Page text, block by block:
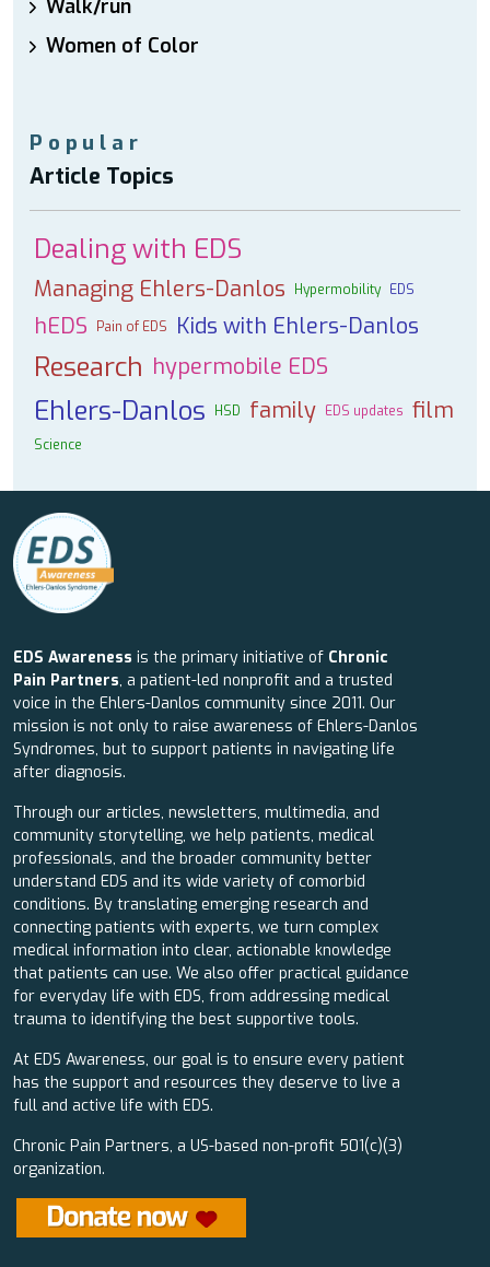
Walk/run
Women of Color
Popular
Article Topics
Dealing with EDS
Managing Ehlers-Danlos Hypermobility EDS
hEDS Pain of EDS Kids with Ehlers-Danlos
Research hypermobile EDS
Ehlers-Danlos HSD family EDS updates film
Science
EDS Awareness is the primary initiative of Chronic
Pain Partners, a patient-led nonprofit and a trusted
voice in the Ehlers-Danlos community since 2011. Our
mission is not only to raise awareness of Ehlers-Danlos
Syndromes, but to support patients in navigating life
after diagnosis.
Through our articles, newsletters, multimedia, and
community storytelling, we help patients, medical
professionals, and the broader community better
understand EDS and its wide variety of comorbid
conditions. By translating emerging research and
connecting patients with experts, we turn complex
medical information into clear, actionable knowledge
that patients can use. We also offer practical guidance
for everyday life with EDS, from addressing medical
trauma to identifying the best supportive tools.
At EDS Awareness, our goal is to ensure every patient
has the support and resources they deserve to live a
full and active life with EDS.
Chronic Pain Partners, a US-based non-profit 501(c)(3)
organization.